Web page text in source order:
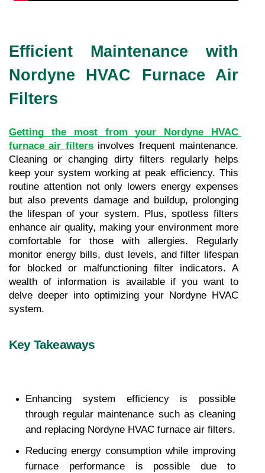
Efficient Maintenance with
Nordyne HVAC Furnace Air
Filters
Getting the most from your Nordyne HVAC
furnace air filters involves frequent maintenance.
Cleaning or changing dirty filters regularly helps
keep your system working at peak efficiency. This
routine attention not only lowers energy expenses
but also prevents damage and buildup, prolonging
the lifespan of your system. Plus, spotless filters
enhance air quality, making your environment more
comfortable for those with allergies. Regularly
monitor energy bills, dust levels, and filter lifespan
for blocked or malfunctioning filter indicators. A
wealth of information is available if you want to
delve deeper into optimizing your Nordyne HVAC
system.
Key Takeaways
Enhancing system efficiency is possible
through regular maintenance such as cleaning
and replacing Nordyne HVAC furnace air filters.
Reducing energy consumption while improving
furnace performance is possible due to